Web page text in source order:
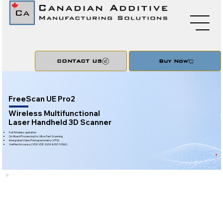
CONTACT US Buy Now
FreeScan UE Pro2
Wireless Multifunctional
Laser Handheld 3D Scanner
Full Wireless operation
On-Board Processing for Ultra-Fast Scanning
Intergrated Video Photogrammetry (VPG)
Verified Accuracy (VDI/VDE 2634 & ISO 10360)